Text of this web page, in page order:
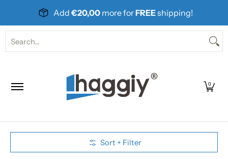
Skip to Main Content
Add €20,00 more forFREEshipping!
Home Products About Us Contact
0
Sort + Filter